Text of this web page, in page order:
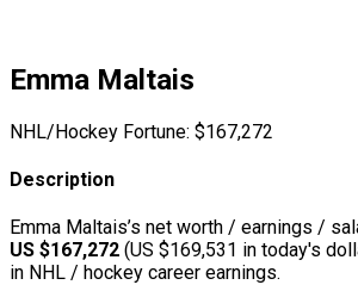
Emma Maltais
NHL/Hockey Fortune: $167,272
Description
Emma Maltais’s net worth / earnings /
US $167,272 (US $169,531 in today's
in NHL / hockey career earnings.